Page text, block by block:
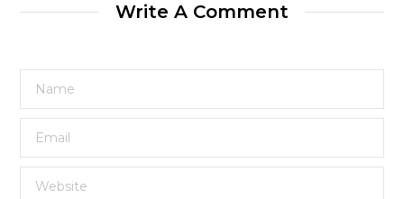
Write A Comment